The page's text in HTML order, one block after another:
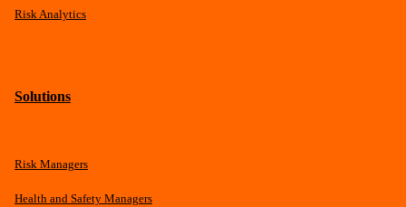
Risk Analytics
Solutions
Risk Managers
Health and Safety Managers